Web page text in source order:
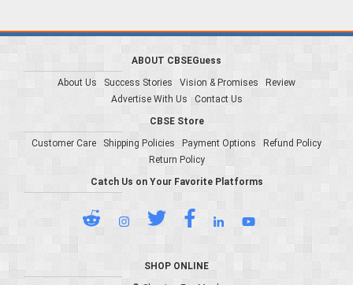
ABOUT CBSEGuess
About Us
Success Stories Vision & Promises
Review
Advertise With Us
Contact Us
CBSE Store
Customer Care
Shipping Policies Payment Options
Refund Policy
Return Policy
Catch Us on Your Favorite Platforms
SHOP ONLINE